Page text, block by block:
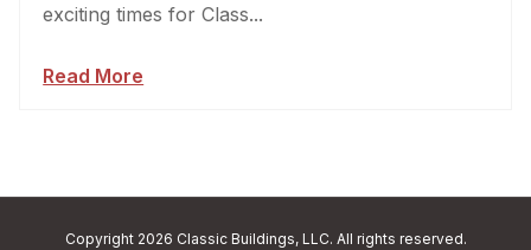
exciting times for Class...
Read More
Copyright 2026 Classic Buildings, LLC. All rights reserved.